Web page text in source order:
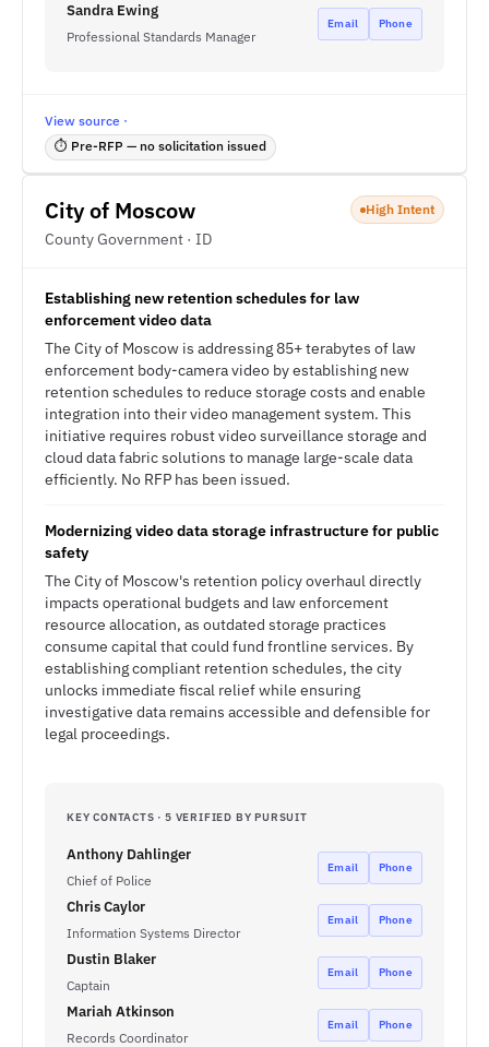
Sandra Ewing
Professional Standards Manager
Email Phone
View source ·
⏱ Pre-RFP — no solicitation issued
City of Moscow
County Government · ID
High Intent
Establishing new retention schedules for law
enforcement video data
The City of Moscow is addressing 85+ terabytes of law
enforcement body-camera video by establishing new
retention schedules to reduce storage costs and enable
integration into their video management system. This
initiative requires robust video surveillance storage and
cloud data fabric solutions to manage large-scale data
efficiently. No RFP has been issued.
Modernizing video data storage infrastructure for public
safety
The City of Moscow's retention policy overhaul directly
impacts operational budgets and law enforcement
resource allocation, as outdated storage practices
consume capital that could fund frontline services. By
establishing compliant retention schedules, the city
unlocks immediate fiscal relief while ensuring
investigative data remains accessible and defensible for
legal proceedings.
KEY CONTACTS · 5 VERIFIED BY PURSUIT
Anthony Dahlinger
Chief of Police
Email Phone
Chris Caylor
Information Systems Director
Email Phone
Dustin Blaker
Captain
Email Phone
Mariah Atkinson
Records Coordinator
Email Phone